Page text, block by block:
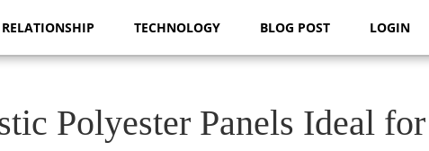
RELATIONSHIP TECHNOLOGY BLOG POST LOGIN
Polyester Panels Ideal for